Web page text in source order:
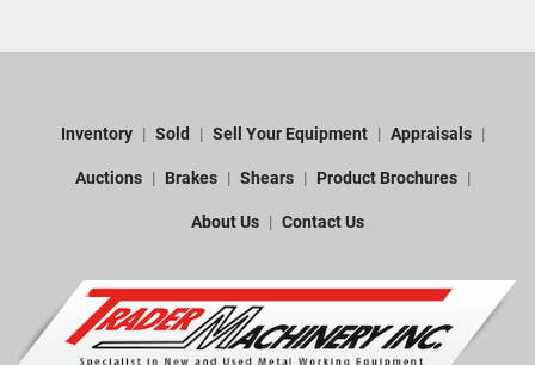
Inventory Sold Sell Your Equipment Appraisals
Auctions Brakes Shears Product Brochures
About Us Contact Us